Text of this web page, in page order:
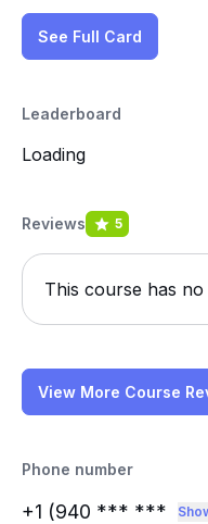
See Full Card
Leaderboard
Loading
Reviews 5
This course has
View More Course
Phone number
+1 (940 *** ***